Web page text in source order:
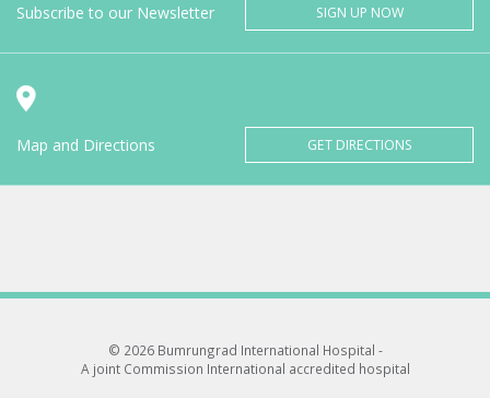
Subscribe to our Newsletter SIGN UP NOW
Map and Directions GET DIRECTIONS
© 2026 Bumrungrad International Hospital -
A joint Commission International accredited hospital